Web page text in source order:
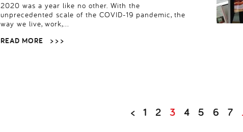
2020 was a year like no other. With the
unprecedented scale of the COVID-19 pandemic, the
way we live, work,…
READ MORE
> > >
< 1 2 3 4 5 6 7